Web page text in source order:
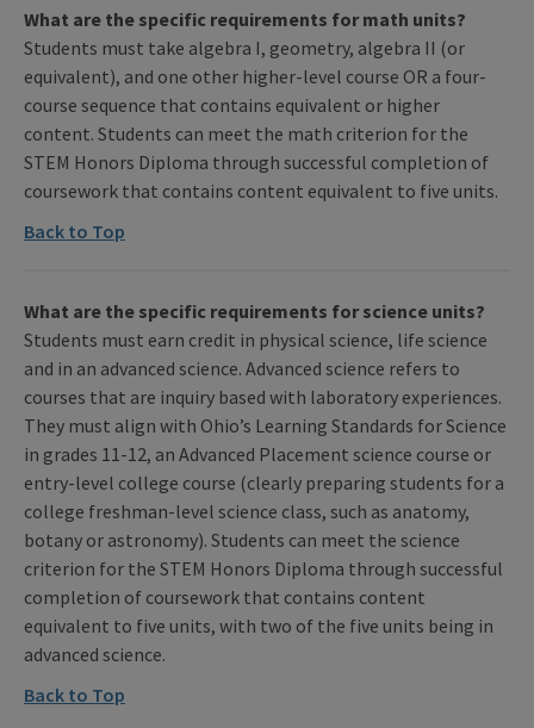
What are the specific requirements for math units?
Students must take algebra I, geometry, algebra II (or
equivalent), and one other higher-level course OR a four-
course sequence that contains equivalent or higher
content. Students can meet the math criterion for the
STEM Honors Diploma through successful completion of
coursework that contains content equivalent to five units.
Back to Top
What are the specific requirements for science units?
Students must earn credit in physical science, life science
and in an advanced science. Advanced science refers to
courses that are inquiry based with laboratory experiences.
They must align with Ohio’s Learning Standards for Science
in grades 11-12, an Advanced Placement science course or
entry-level college course (clearly preparing students for a
college freshman-level science class, such as anatomy,
botany or astronomy). Students can meet the science
criterion for the STEM Honors Diploma through successful
completion of coursework that contains content
equivalent to five units, with two of the five units being in
advanced science.
Back to Top